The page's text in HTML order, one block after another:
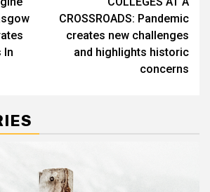
In
CROSSROADS: Pandemic
creates new challenges
and highlights historic
concerns